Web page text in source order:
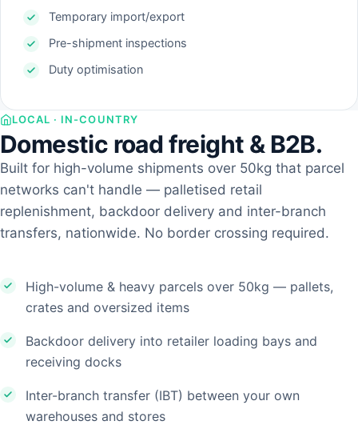
Temporary import/export
Pre-shipment inspections
Duty optimisation
LOCAL · IN-COUNTRY
Domestic road freight & B2B.
Built for high-volume shipments over 50kg that parcel
networks can't handle — palletised retail
replenishment, backdoor delivery and inter-branch
transfers, nationwide. No border crossing required.
High-volume & heavy parcels over 50kg — pallets,
crates and oversized items
Backdoor delivery into retailer loading bays and
receiving docks
Inter-branch transfer (IBT) between your own
warehouses and stores